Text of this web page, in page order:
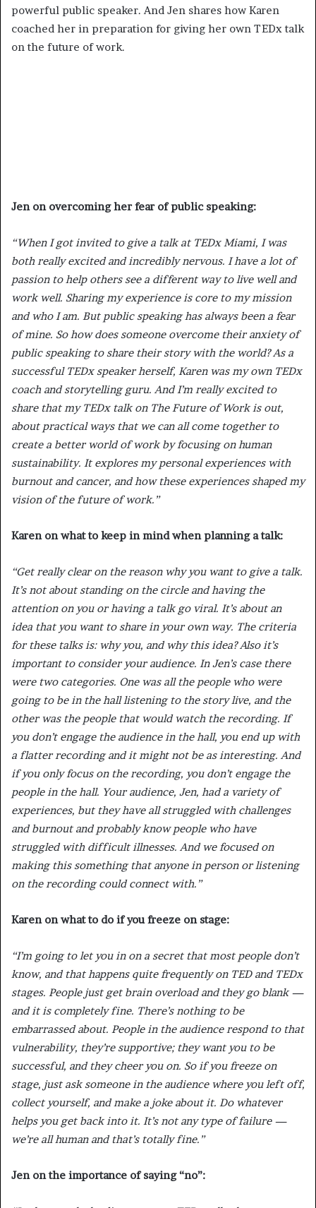
powerful public speaker. And Jen shares how Karen
coached her in preparation for giving her own TEDx talk
on the future of work.
Jen on overcoming her fear of public speaking:
“When I got invited to give a talk at TEDx Miami, I was
both really excited and incredibly nervous. I have a lot of
passion to help others see a different way to live well and
work well. Sharing my experience is core to my mission
and who I am. But public speaking has always been a fear
of mine. So how does someone overcome their anxiety of
public speaking to share their story with the world? As a
successful TEDx speaker herself, Karen was my own TEDx
coach and storytelling guru. And I’m really excited to
share that my TEDx talk on The Future of Work is out,
about practical ways that we can all come together to
create a better world of work by focusing on human
sustainability. It explores my personal experiences with
burnout and cancer, and how these experiences shaped my
vision of the future of work.”
Karen on what to keep in mind when planning a talk:
“Get really clear on the reason why you want to give a talk.
It’s not about standing on the circle and having the
attention on you or having a talk go viral. It’s about an
idea that you want to share in your own way. The criteria
for these talks is: why you, and why this idea? Also it’s
important to consider your audience. In Jen’s case there
were two categories. One was all the people who were
going to be in the hall listening to the story live, and the
other was the people that would watch the recording. If
you don’t engage the audience in the hall, you end up with
a flatter recording and it might not be as interesting. And
if you only focus on the recording, you don’t engage the
people in the hall. Your audience, Jen, had a variety of
experiences, but they have all struggled with challenges
and burnout and probably know people who have
struggled with difficult illnesses. And we focused on
making this something that anyone in person or listening
on the recording could connect with.”
Karen on what to do if you freeze on stage:
“I’m going to let you in on a secret that most people don’t
know, and that happens quite frequently on TED and TEDx
stages. People just get brain overload and they go blank —
and it is completely fine. There’s nothing to be
embarrassed about. People in the audience respond to that
vulnerability, they’re supportive; they want you to be
successful, and they cheer you on. So if you freeze on
stage, just ask someone in the audience where you left off,
collect yourself, and make a joke about it. Do whatever
helps you get back into it. It’s not any type of failure —
we’re all human and that’s totally fine.”
Jen on the importance of saying “no”: